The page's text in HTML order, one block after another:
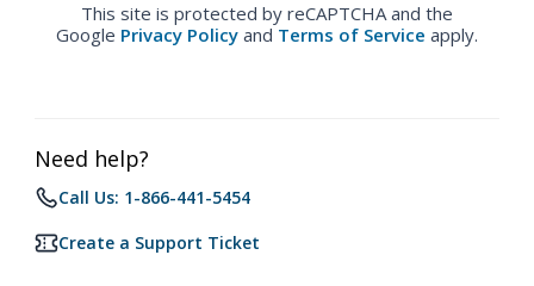
This site is protected by reCAPTCHA and the
Google Privacy Policy and Terms of Service apply.
Need help?
Call Us: 1-866-441-5454
Create a Support Ticket